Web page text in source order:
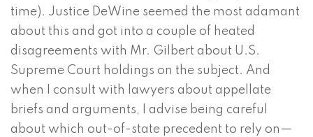
time). Justice DeWine seemed the most adamant
about this and got into a couple of heated
disagreements with Mr. Gilbert about U.S.
Supreme Court holdings on the subject. And
when I consult with lawyers about appellate
briefs and arguments, I advise being careful
about which out-of-state precedent to rely on—